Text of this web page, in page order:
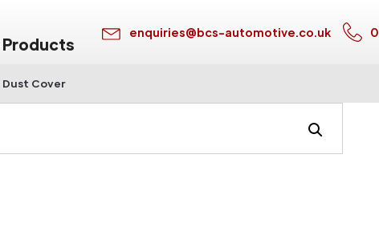
enquiries@bcs-automotive.co.uk
Cover